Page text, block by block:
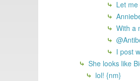
Let
With a
I post
She looks like
lol! {nm}